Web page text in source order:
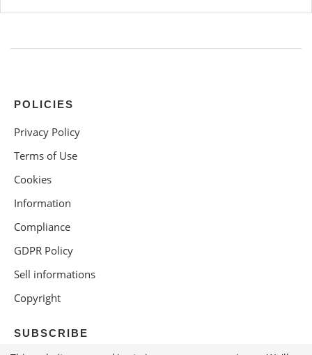
POLICIES
Privacy Policy
Terms of Use
Cookies
Information
Compliance
GDPR Policy
Sell informations
Copyright
SUBSCRIBE